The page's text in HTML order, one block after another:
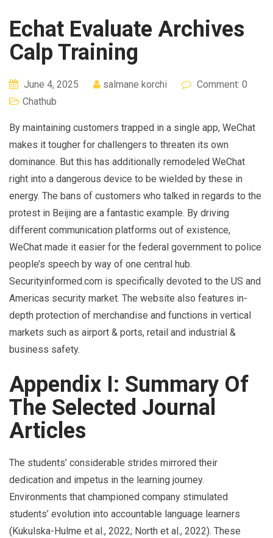
Echat Evaluate Archives
Calp Training
June 4, 2025 salmane korchi
Comment: 0
Chathub
By maintaining customers trapped in a single app, WeChat
makes it tougher for challengers to threaten its own
dominance. But this has additionally remodeled WeChat
right into a dangerous device to be wielded by these in
energy. The bans of customers who talked in regards to the
protest in Beijing are a fantastic example. By driving
different communication platforms out of existence,
WeChat made it easier for the federal government to police
people’s speech by way of one central hub.
Securityinformed.com is specifically devoted to the US and
Americas security market. The website also features in-
depth protection of merchandise and functions in vertical
markets such as airport & ports, retail and industrial &
business safety.
Appendix I: Summary Of
The Selected Journal
Articles
The students’ considerable strides mirrored their
dedication and impetus in the learning journey.
Environments that championed company stimulated
students’ evolution into accountable language learners
(Kukulska-Hulme et al., 2022; North et al., 2022). These